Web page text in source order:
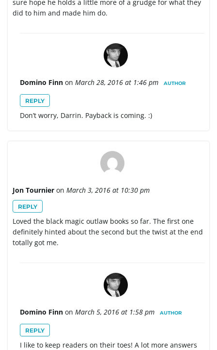
sure hope he holds a little more of a grudge for what they
did to him and made him do.
Domino Finn on March 28, 2016 at 1:46 pm AUTHOR
REPLY
Don’t worry, Darrin. Payback is coming. :)
Jon Tournier on March 3, 2016 at 10:30 pm
REPLY
Loved the black magic outlaw books so far. The first one
definitely hinted about the second but the twist at the end
totally got me.
Domino Finn on March 5, 2016 at 1:58 pm AUTHOR
REPLY
I like to keep readers on their toes! A lot more answers